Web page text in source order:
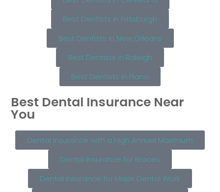
Best Dentists in Pittsburgh
Best Dentists in New Orleans
Best Dentists in Raleigh
Best Dentists in Plano
Best Dental Insurance Near
You
Dental Insurance with a High Annual Maximum
Dental Insurance for Braces
Dental Insurance for Major Dental Work